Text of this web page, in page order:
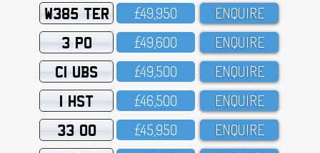
W385 TER £49,95O ENQUIRE
3 PO £49,6OO ENQUIRE
C1 UBS £49,5OO ENQUIRE
1 HST £46,5OO ENQUIRE
33 OO £45,95O ENQUIRE